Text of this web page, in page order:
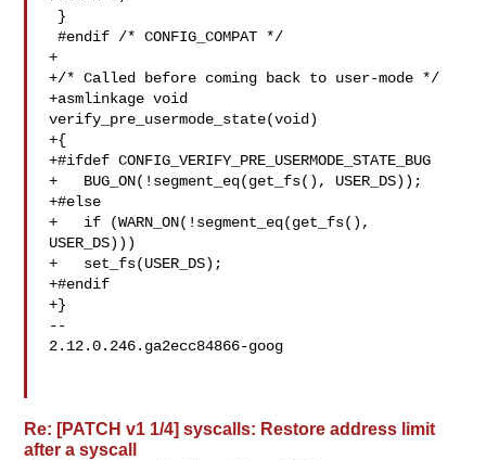
#endif /* CONFIG_COMPAT */
+
+/* Called before coming back to user-mode */
+asmlinkage void
verify_pre_usermode_state(void)
+{
+#ifdef CONFIG_VERIFY_PRE_USERMODE_STATE_BUG
+   BUG_ON(!segment_eq(get_fs(), USER_DS));
+#else
+   if (WARN_ON(!segment_eq(get_fs(),
USER_DS)))
+   set_fs(USER_DS);
+#endif
+}
--
2.12.0.246.ga2ecc84866-goog
Re: [PATCH v1 1/4] syscalls: Restore address limit
after a syscall